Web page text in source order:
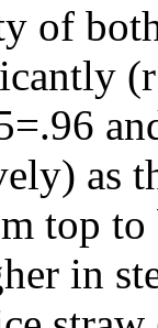
of
as
top
in